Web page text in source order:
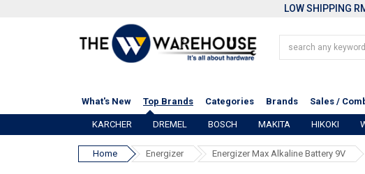
LOW SHIPPING
What's New
Top Brands Categories Brands Sales /
KARCHER DREMEL BOSCH MAKITA HIKOKI
Home Energizer Energizer Max Alkaline Battery 9V